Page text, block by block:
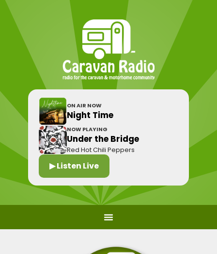
ON AIR NOW
Night Time
NOW PLAYING
Under the Bridge
Red Hot Chili Peppers
▶ Listen Live